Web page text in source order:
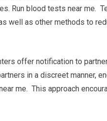
Run blood tests near me.
well as other methods to
offer notification to
in a discreet manner,
me. This approach